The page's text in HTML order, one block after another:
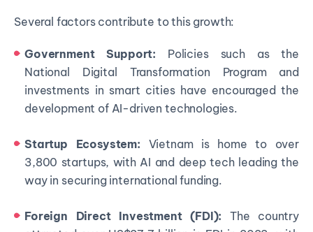
Several factors contribute to this growth:
Government Support: Policies such as the
National Digital Transformation Program and
investments in smart cities have encouraged the
development of AI-driven technologies.
Startup Ecosystem: Vietnam is home to over
3,800 startups, with AI and deep tech leading the
way in securing international funding.
Foreign Direct Investment (FDI): The country